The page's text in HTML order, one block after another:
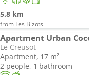
5.8 km
from Les Bizots
Apartment Urban
Le Creusot
Apartment, 17 m²
2 people, 1 bathroom